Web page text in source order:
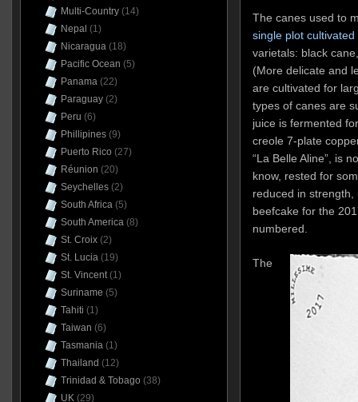
The canes used to
single plot
varietals: black
(More delicate and
are cultivated for
types of canes are
juice is fermented
creole 7-plate
“La Belle Aline”, is
know, rested for
reduced in
beefcake for the
numbered.
The
Multi-Country(14)
Nepal (1)
Nicaragua(18)
Pacific Ocean (5)
Panama(22)
Paraguay(2)
Peru (6)
Phillipines(9)
Puerto Rico (27)
Réunion (20)
Seychelles(2)
South Africa(5)
South America(8)
St. Croix(2)
St. Lucia(19)
St. Vincent(1)
Suriname (5)
Tahiti (1)
Taiwan (6)
Tasmania(1)
Thailand (12)
Trinidad & Tobago (38)
UK(29)